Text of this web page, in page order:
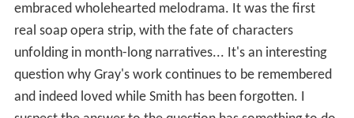
embraced wholehearted melodrama. It was the first
real soap opera strip, with the fate of characters
unfolding in month-long narratives... It's an interesting
question why Gray's work continues to be remembered
and indeed loved while Smith has been forgotten. I